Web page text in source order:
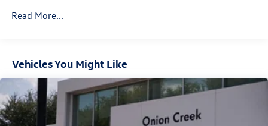
Read More...
Vehicles You Might Like